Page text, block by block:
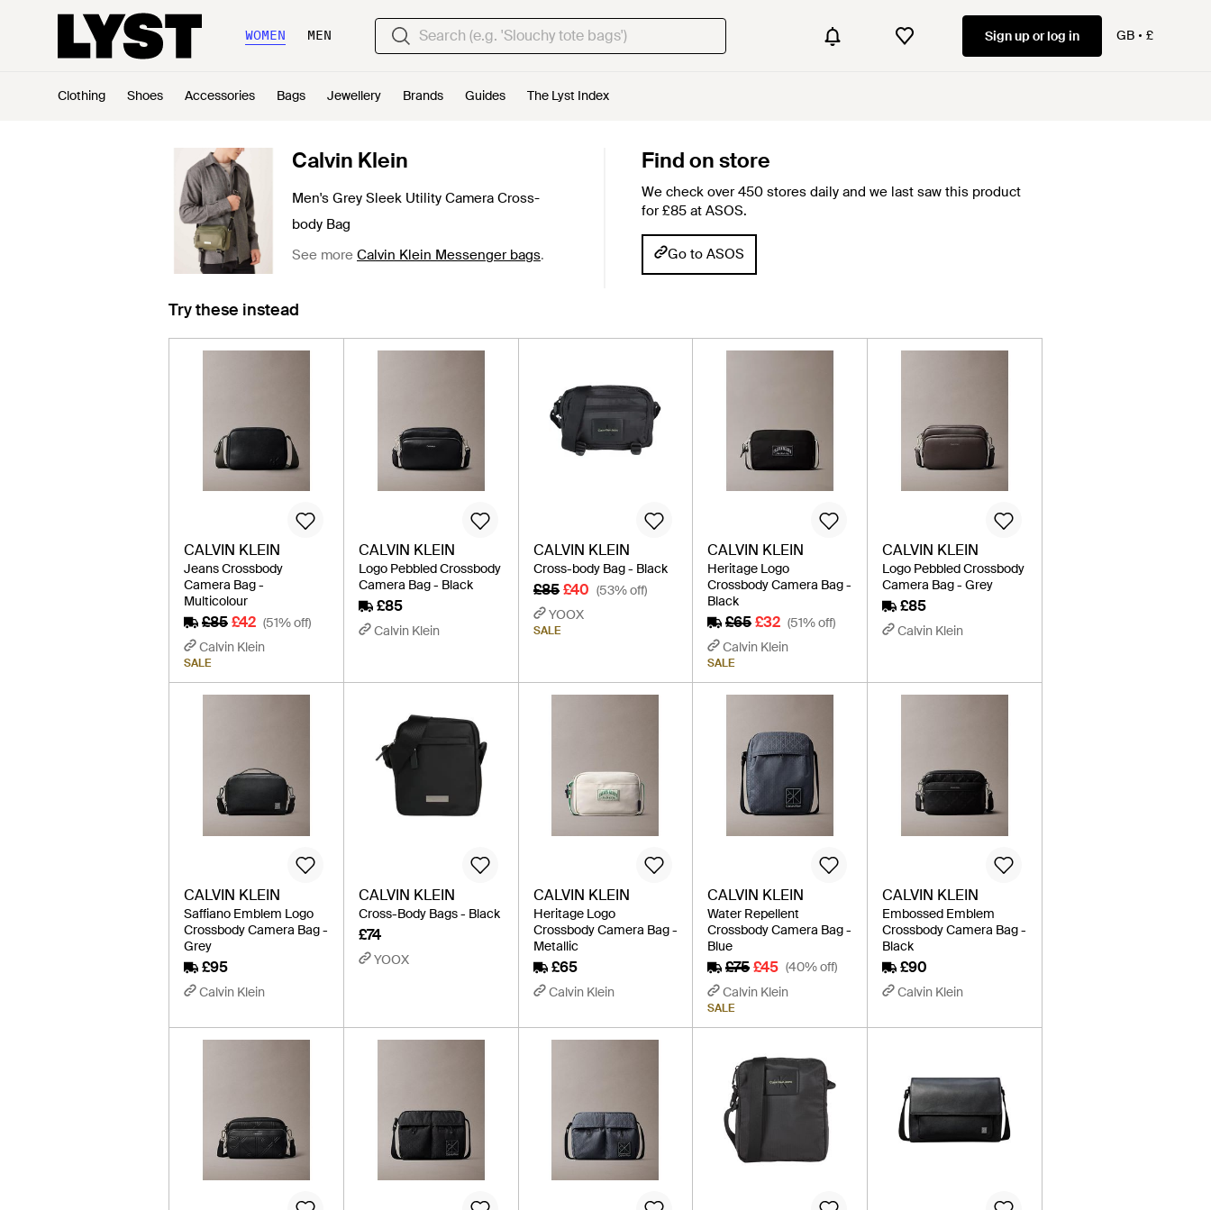
WOMEN MEN Sign up or log in GB £
Clothing Shoes Accessories Bags Jewellery Brands Guides The Lyst Index
Calvin Klein
Men's Grey Sleek Utility Camera Cross-
body Bag
See more Calvin Klein Messenger bags.
Find on store
We check over 450 stores daily and we last saw this product
for £85 at ASOS.
Go to ASOS
Try these instead
CALVIN KLEIN
Jeans Crossbody
Camera Bag -
Multicolour
£85£42 (51% off)
Calvin Klein
SALE
CALVIN KLEIN
Logo Pebbled Crossbody
Camera Bag - Black
£85
Calvin Klein
CALVIN KLEIN
Cross-body Bag - Black
£85 £40 (53% off)
YOOX
SALE
CALVIN KLEIN
Heritage Logo
Crossbody Camera Bag -
Black
£65 £32 (51% off)
Calvin Klein
SALE
CALVIN KLEIN
Logo Pebbled Crossbody
Camera Bag - Grey
£85
Calvin Klein
CALVIN KLEIN
Saffiano Emblem Logo
Crossbody Camera Bag -
Grey
£95
Calvin Klein
CALVIN KLEIN
Cross-Body Bags - Black
£74
YOOX
CALVIN KLEIN
Heritage Logo
Crossbody Camera Bag -
Metallic
£65
Calvin Klein
CALVIN KLEIN
Water Repellent
Crossbody Camera Bag -
Blue
£75 £45 (40% off)
Calvin Klein
SALE
CALVIN KLEIN
Embossed Emblem
Crossbody Camera Bag -
Black
£90
Calvin Klein